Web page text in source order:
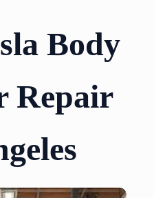
Body
Repair